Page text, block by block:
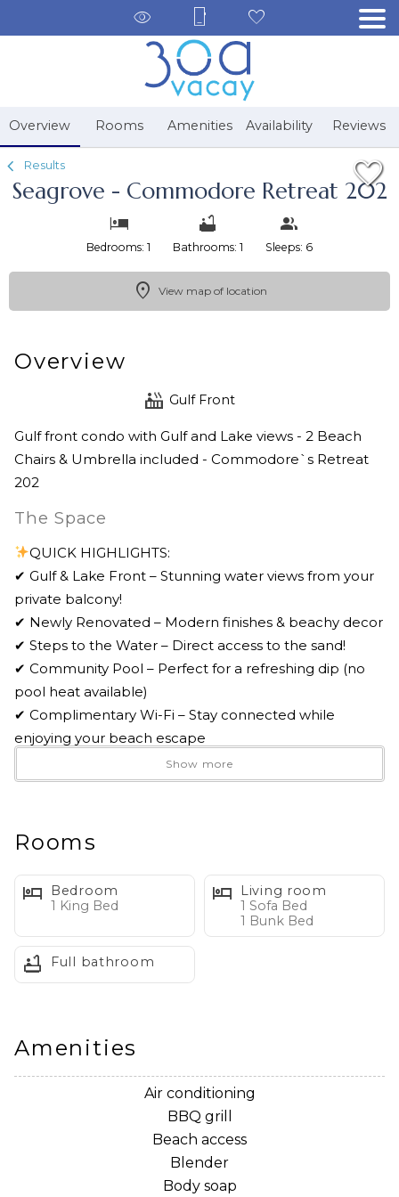
Overview Rooms Amenities Availability Reviews
Results
Seagrove - Commodore Retreat 202
Bedrooms: 1 Bathrooms: 1 Sleeps: 6
View map of location
Overview
Gulf Front
Gulf front condo with Gulf and Lake views - 2 Beach
Chairs & Umbrella included - Commodore`s Retreat
202
The Space
QUICK HIGHLIGHTS:
✔ Gulf & Lake Front – Stunning water views from your
private balcony!
✔ Newly Renovated – Modern finishes & beachy decor
✔ Steps to the Water – Direct access to the sand!
✔ Community Pool – Perfect for a refreshing dip (no
pool heat available)
✔ Complimentary Wi-Fi – Stay connected while
enjoying your beach escape
✔ General Parking – 1 parking pass provided
✔ 2 Beach Chairs & Umbrella Included – Available
stay
✔ 2 Adult bikes
Welcome to Commodore's Retreat 202
yourself at home in this fantastic, updated condo.
walls, beachy decor, and comfortable furnishings, you
will have no trouble slipping into the vacation mindset.
When days heat up, the shared pool can be just the
place to take a quick dip, and the beach is within
walking distance from the complex! When you return
Show more
Rooms
Bedroom
1 King Bed
Living room
1 Sofa Bed
1 Bunk Bed
Full bathroom
Amenities
Air conditioning
BBQ grill
Beach access
Blender
Body soap